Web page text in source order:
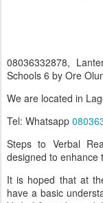
08036332878,
Schools 6 by Ore
We are located in
Tel: Whatsapp
Steps to Verbal
designed to enhance
It is hoped that at
have a basic